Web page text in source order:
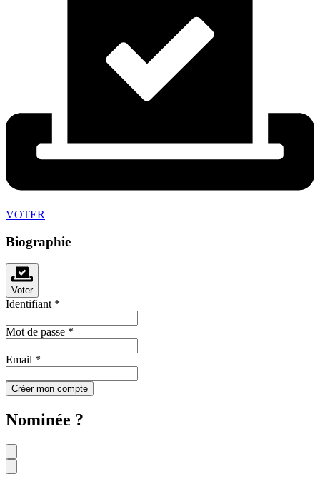
VOTER
Biographie
Voter
Identifiant *
Mot de passe *
Email *
Créer mon compte
Nominée ?